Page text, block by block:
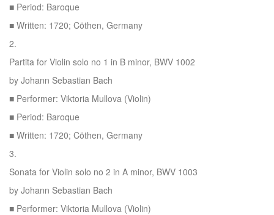
■ Period: Baroque
■ Written: 1720; Cöthen, Germany
2.
Partita for Violin solo no 1 in B minor, BWV 1002
by Johann Sebastian Bach
■ Performer: Viktoria Mullova (Violin)
■ Period: Baroque
■ Written: 1720; Cöthen, Germany
3.
Sonata for Violin solo no 2 in A minor, BWV 1003
by Johann Sebastian Bach
■ Performer: Viktoria Mullova (Violin)